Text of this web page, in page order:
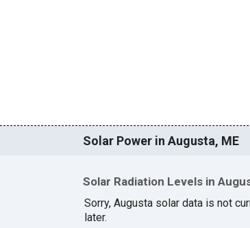
Solar Power in Augusta, ME
Solar Radiation Levels in
Sorry, Augusta solar data is not
later.